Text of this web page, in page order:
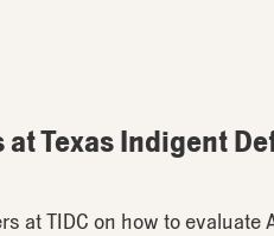
Texas Indigent
at TIDC on how to evaluate